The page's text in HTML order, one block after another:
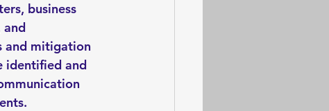
business
and
and mitigation
identified and